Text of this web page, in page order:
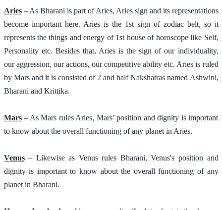
Aries – As Bharani is part of Aries, Aries sign and its representations
become important here. Aries is the 1st sign of zodiac belt, so it
represents the things and energy of 1st house of horoscope like Self,
Personality etc. Besides that, Aries is the sign of our individuality,
our aggression, our actions, our competitive ability etc. Aries is ruled
by Mars and it is consisted of 2 and half Nakshatras named Ashwini,
Bharani and Krittika.
Mars – As Mars rules Aries, Mars’ position and dignity is important
to know about the overall functioning of any planet in Aries.
Venus – Likewise as Venus rules Bharani, Venus's position and
dignity is important to know about the overall functioning of any
planet in Bharani.